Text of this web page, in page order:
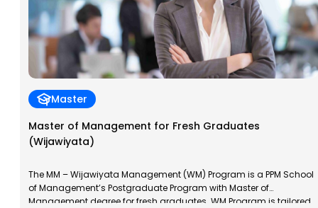
Master
Master of Management for Fresh Graduates
(Wijawiyata)
The MM – Wijawiyata Management (WM) Program is a PPM School
of Management’s Postgraduate Program with Master of
Management degree for fresh graduates. WM Program is tailored